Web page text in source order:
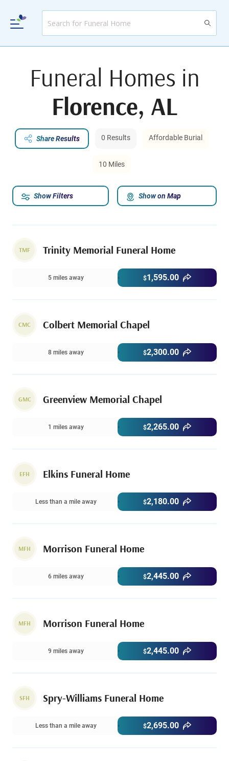
Funeral Homes in
Florence, AL
Share Results 0 Results Affordable Burial
10 Miles
TMF Trinity Memorial Funeral Home
5 miles away $1,595.00
CMC Colbert Memorial Chapel
8 miles away $2,300.00
GMC Greenview Memorial Chapel
1 miles away $2,265.00
EFH Elkins Funeral Home
Less than a mile away $2,180.00
MFH Morrison Funeral Home
6 miles away $2,445.00
MFH Morrison Funeral Home
9 miles away $2,445.00
SFH Spry-Williams Funeral Home
Less than a mile away $2,695.00
Show Filters Show on Map